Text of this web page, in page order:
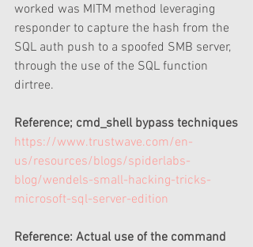
worked was MITM method leveraging
responder to capture the hash from the
SQL auth push to a spoofed SMB server,
through the use of the SQL function
dirtree.
Reference; cmd_shell bypass techniques
https://www.trustwave.com/en-
us/resources/blogs/spiderlabs-
blog/wendels-small-hacking-tricks-
microsoft-sql-server-edition
Reference: Actual use of the command